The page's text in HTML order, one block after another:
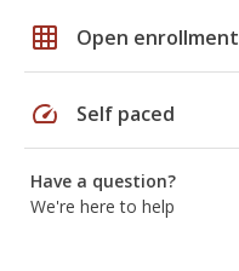
grid_on Open enrollment
speed Self paced
Have a question?
We're here to help